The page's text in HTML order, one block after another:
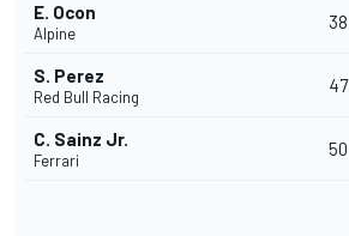
E. Ocon
Alpine
38
S. Perez
Red Bull Racing
47
C. Sainz Jr.
Ferrari
50